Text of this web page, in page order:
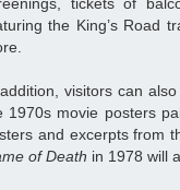
the King’s Road
visitors can
1970s movie posters
and excerpts from
of Death in 1978 will